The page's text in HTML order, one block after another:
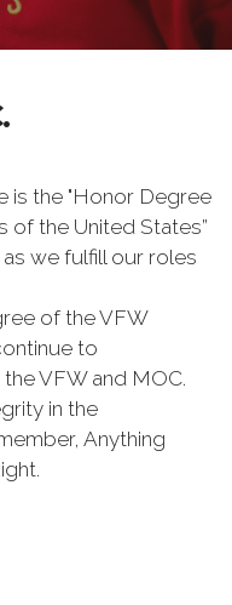
is the "Honor Degree
of the United States”
we fulfill our roles
of the VFW
to
VFW and MOC.
in the
Anything